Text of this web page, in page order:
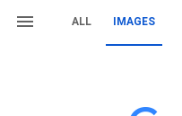
ALL IMAGES